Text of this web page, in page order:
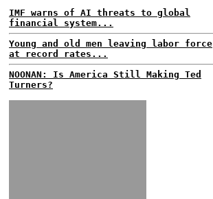
IMF warns of AI threats to global
financial system...
Young and old men leaving labor force
at record rates...
NOONAN: Is America Still Making Ted
Turners?